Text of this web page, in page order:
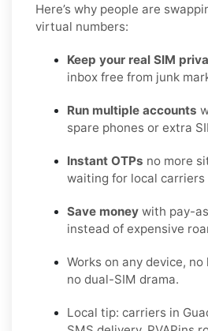
Here’s why people are
virtual numbers:
Keep your real SIM
inbox free from junk
Run multiple accounts
spare phones or extra
Instant OTPs no more
waiting for local carriers
Save money with pay-
instead of expensive
Works on any device,
no dual-SIM drama.
Local tip: carriers in